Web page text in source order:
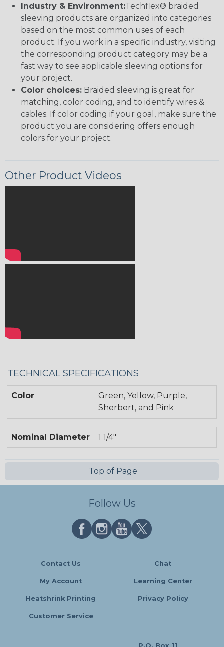
Industry & Environment:Techflex® braided
sleeving products are organized into categories
based on the most common uses of each
product. If you work in a specific industry, visiting
the corresponding product category may be a
fast way to see applicable sleeving options for
your project.
Color choices: Braided sleeving is great for
matching, color coding, and to identify wires &
cables. If color coding if your goal, make sure the
product you are considering offers enough
colors for your project.
Other Product Videos
TECHNICAL SPECIFICATIONS
Color
Green, Yellow, Purple,
Sherbert, and Pink
Nominal Diameter 1 1/4"
Top of Page
Follow Us
Contact Us Chat
My Account Learning Center
Heatshrink Printing Privacy Policy
Customer Service